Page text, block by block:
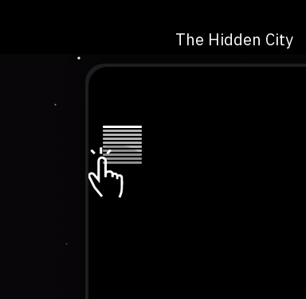
The Hidden City